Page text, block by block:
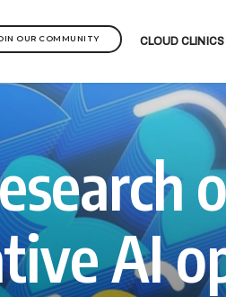
OUR COMMUNITY CLOUD CLINICS
AI